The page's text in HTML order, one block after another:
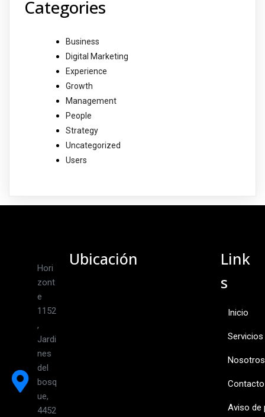
Categories
Business
Digital Marketing
Experience
Growth
Management
People
Strategy
Uncategorized
Users
Hori
zont
e
1152
,
Jardi
nes
del
bosq
ue,
4452
Ubicación
Link
s
Inicio
Servicios
Nosotros
Contacto
Aviso de